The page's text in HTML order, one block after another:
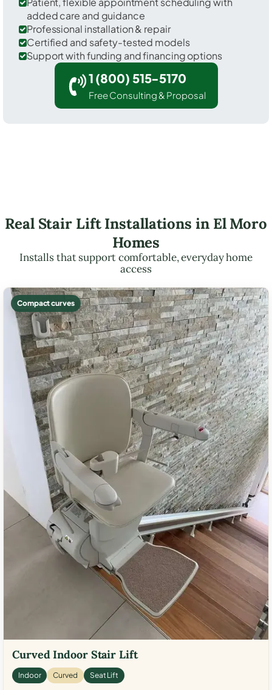
added care and guidance
Professional installation & repair
Certified and safety-tested models
Support with funding and financing options
1 (800) 515-5170
Free Consulting & Proposal
Real Stair Lift Installations in El Moro
Homes
Installs that support comfortable, everyday home
access
Compact curves
Curved Indoor Stair Lift
Indoor Curved Seat Lift